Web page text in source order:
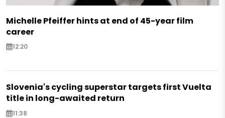
Michelle Pfeiffer hints at end of 45-year film
career
12:20
Slovenia's cycling superstar targets first Vuelta
title in long-awaited return
11:38